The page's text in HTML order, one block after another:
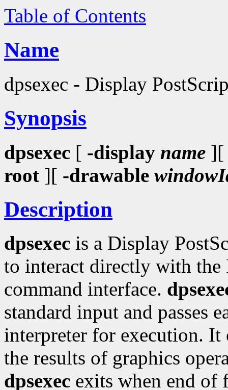
Table of Contents
Name
dpsexec - Display
Synopsis
dpsexec [ -display name
root ][ -drawable
Description
dpsexec is a Display
to interact directly with the
command interface.
standard input and passes
interpreter for execution. It
the results of graphics
dpsexec exits when end of